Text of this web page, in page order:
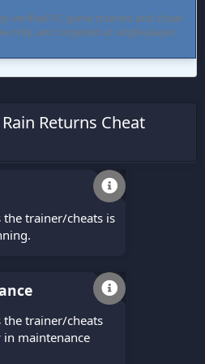
verified PC game trainers and cheat
only, and targeted at single-player
Returns Cheat
the trainer/cheats is
the trainer/cheats
in maintenance